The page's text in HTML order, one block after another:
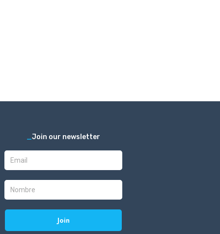
_Join our newsletter